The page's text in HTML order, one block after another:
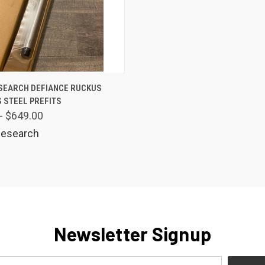
VIEW VIEW OPTIONS
DEFIANCE RUCKUS
STEEL PREFITS
$649.00
Newsletter Signup